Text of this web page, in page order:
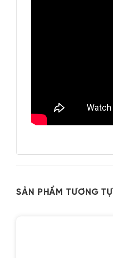
SẢN PHẨM TƯƠNG TỰ